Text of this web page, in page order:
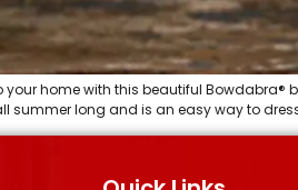
home with this beautiful Bowdabra®
summer long and is an easy way to